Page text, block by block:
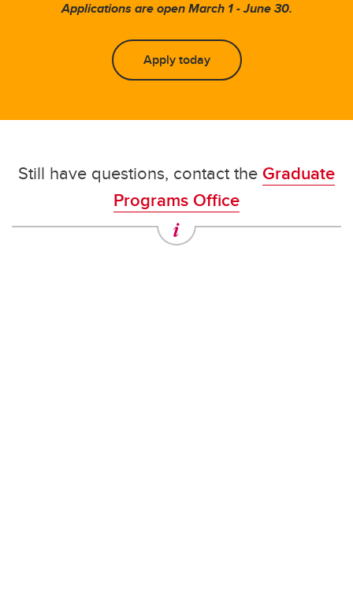
Applications are open March 1 - June 30.
Apply today
Still have questions, contact the Graduate
Programs Office